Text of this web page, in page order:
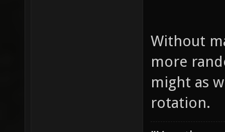
Without
more
might as
rotation.